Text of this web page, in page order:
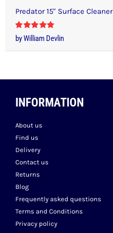
Predator 15" Surface Cleaner
Rated5out
of 5
by William Devlin
INFORMATION
About us
Find us
Delivery
Contact us
Returns
Blog
Frequently asked questions
Terms and Conditions
Privacy policy